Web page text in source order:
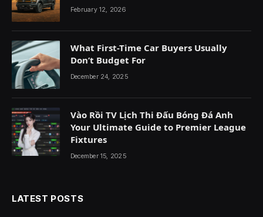
February 12, 2026
What First-Time Car Buyers Usually
Don’t Budget For
December 24, 2025
Vào Rồi TV Lịch Thi Đấu Bóng Đá Anh
Your Ultimate Guide to Premier League
Fixtures
December 15, 2025
LATEST POSTS